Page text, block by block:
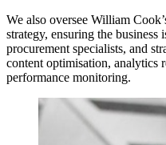
We also oversee William
strategy, ensuring the
procurement specialists, and
content optimisation, analytics
performance monitoring.